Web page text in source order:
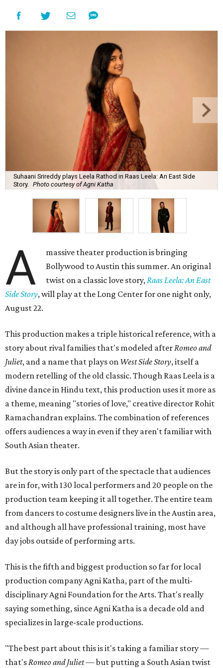
Suhaani Srireddy plays Leela Rathod in Raas Leela: An East Side
Story.
Photo courtesy of Agni Katha
A
massive theater production is bringing
Bollywood to Austin this summer. An original
twist on a classic love story,Raas Leela: An East
Side Story, will play at the Long Center for one night only,
August 22.
This production makes a triple historical reference, with a
story about rival families that's modeled afterRomeo and
Juliet, and a name that plays on West Side Story, itself a
modern retelling of the old classic. Though Raas Leela is a
divine dance in Hindu text, this production uses it more as
a theme, meaning "stories of love," creative director Rohit
Ramachandran explains. The combination of references
offers audiences a way in even if they aren't familiar with
South Asian theater.
But the story is only part of the spectacle that audiences
are in for, with 130 local performers and 20 people on the
production team keeping it all together. The entire team
from dancers to costume designers live in the Austin area,
and although all have professional training, most have
day jobs outside of performing arts.
This is the fifth and biggest production so far for local
production company Agni Katha, part of the multi-
disciplinary Agni Foundation for the Arts. That's really
saying something, since Agni Katha is a decade old and
specializes in large-scale productions.
"The best part about this is it's taking a familiar story —
that'sRomeo and Juliet— but putting a South Asian twist